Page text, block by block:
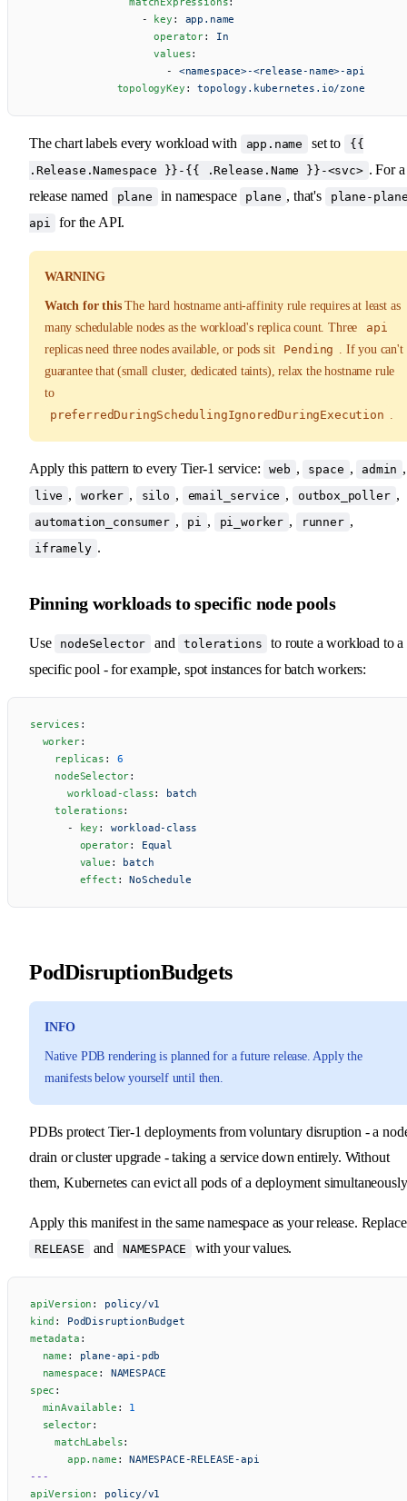
                  -
key : app.name
                    operator
: In
                    values
:
                      -
<namespace>-<release-name>-api
              topologyKey
: topology.kubernetes.io/zone
The chart labels every workload with app.name set to
{{
.Release.Namespace }}-{{ .Release.Name }}-<svc> . For a
release named
plane in namespace plane , that's
plane-
api
for the API.
WARNING
Watch for thisThe hard hostname anti-affinity rule requires at least as
many schedulable nodes as the workload's replica count. Three
api
replicas need three nodes available, or pods sit
Pending
. If you can't
guarantee that (small cluster, dedicated taints), relax the hostname rule
to
preferredDuringSchedulingIgnoredDuringExecution
Apply this pattern to every Tier-1 service: web , space , admin ,
live , worker , silo , email_service , outbox_poller ,
automation_consumer , pi , pi_worker , runner ,
iframely .
Pinning workloads to specific node pools
Use nodeSelector and tolerations
to route a workload to a
specific pool - for example, spot instances for batch workers:
services :
  worker
:
    replicas
: 6
    nodeSelector
:
      workload-class
: batch
    tolerations
:
      -
key : workload-class
        operator
: Equal
        value
: batch
        effect
: NoSchedule
PodDisruptionBudgets
INFO
Native PDB rendering is planned for a future release. Apply the
manifests below yourself until then.
PDBs protect Tier-1 deployments from voluntary disruption - a
drain or cluster upgrade - taking a service down entirely. Without
them, Kubernetes can evict all pods of a deployment
Apply this manifest in the same namespace as your release. Replace
RELEASE and NAMESPACE with your values.
apiVersion : policy/v1
kind : PodDisruptionBudget
metadata :
  name
: plane-api-pdb
  namespace
: NAMESPACE
spec :
  minAvailable
: 1
  selector
:
    matchLabels
:
      app.name
: NAMESPACE-RELEASE-api
---
apiVersion : policy/v1